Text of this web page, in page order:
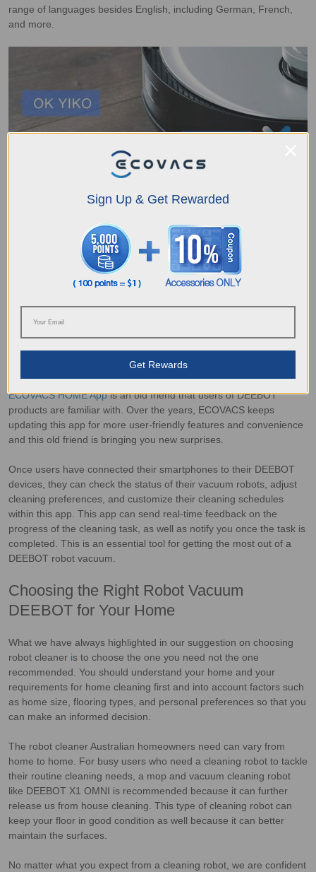
range of languages besides English, including German, French,
and more.
YIKO also uses AI to understand your voice demands and
implement the directions accordingly so that you can control your
cleaning robots remotely. With YIKO Voice Assistant at your
service, you can control and interact with your device more
ECOVACS Home App: Convenient Control
ECOVACS HOME Appis an old friend that users of DEEBOT
products are familiar with. Over the years, ECOVACS keeps
updating this app for more user-friendly features and convenience
and this old friend is bringing you new surprises.
Once users have connected their smartphones to their DEEBOT
devices, they can check the status of their vacuum robots, adjust
cleaning preferences, and customize their cleaning schedules
within this app. This app can send real-time feedback on the
progress of the cleaning task, as well as notify you once the task is
completed. This is an essential tool for getting the most out of a
DEEBOT robot vacuum.
Choosing the Right Robot Vacuum
DEEBOT for Your Home
What we have always highlighted in our suggestion on choosing
robot cleaner is to choose the one you need not the one
recommended. You should understand your home and your
requirements for home cleaning first and into account factors such
as home size, flooring types, and personal preferences so that you
can make an informed decision.
The robot cleaner Australian homeowners need can vary from
home to home. For busy users who need a cleaning robot to tackle
their routine cleaning needs, a mop and vacuum cleaning robot
like DEEBOT X1 OMNI is recommended because it can further
release us from house cleaning. This type of cleaning robot can
keep your floor in good condition as well because it can better
maintain the surfaces.
No matter what you expect from a cleaning robot, we are confident
Sign Up & Get Rewarded
Get Rewards